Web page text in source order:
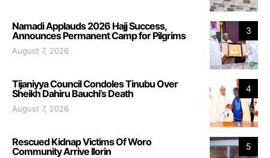
3
Namadi Applauds 2026 Hajj Success,
Announces Permanent Camp for Pilgrims
August 7, 2026
4
Tijaniyya Council Condoles Tinubu Over
Sheikh Dahiru Bauchi’s Death
August 7, 2026
5
Rescued Kidnap Victims Of Woro
Community Arrive Ilorin